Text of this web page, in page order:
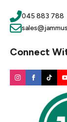
045 883 788
Connect